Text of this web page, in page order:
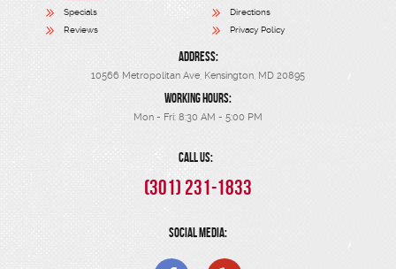
Specials
Directions
Reviews
Privacy Policy
ADDRESS:
10566 Metropolitan Ave Kensington, MD 20895
WORKING HOURS:
Mon - Fri: 8:30 AM - 5:00 PM
CALL US:
(301) 231-1833
SOCIAL MEDIA: